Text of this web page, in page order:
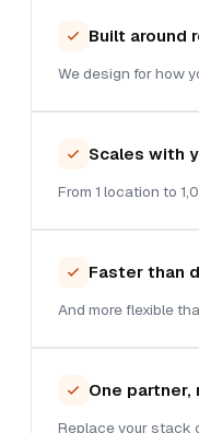
Built around
We design for how
Scales with
From 1 location to
Faster than
And more flexible
One
Replace your stack